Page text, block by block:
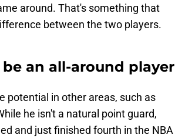
around. That's something that
between the two players.
an all-around player
potential in other areas, such as
he isn't a natural point guard,
and just finished fourth in the NBA